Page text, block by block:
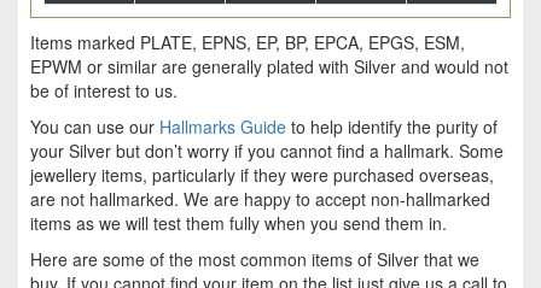
Items marked PLATE, EPNS, EP, BP, EPCA, EPGS, ESM,
EPWM or similar are generally plated with Silver and would not
be of interest to us.
You can use our Hallmarks Guide to help identify the purity of
your Silver but don’t worry if you cannot find a hallmark. Some
jewellery items, particularly if they were purchased overseas,
are not hallmarked. We are happy to accept non-hallmarked
items as we will test them fully when you send them in.
Here are some of the most common items of Silver that we
buy. If you cannot find your item on the list just give us a call to